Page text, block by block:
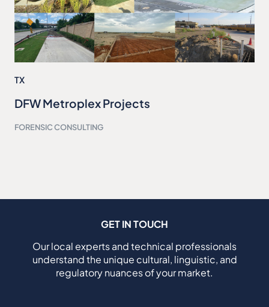
TX
DFW Metroplex Projects
FORENSIC CONSULTING
GET IN TOUCH
Our local experts and technical professionals
understand the unique cultural, linguistic, and
regulatory nuances of your market.